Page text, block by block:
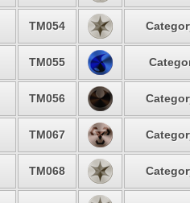
TM054
TM055
TM056
TM067
TM068